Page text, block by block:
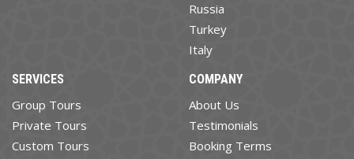
Russia
Turkey
Italy
SERVICES
Group Tours
Private Tours
Custom Tours
COMPANY
About Us
Testimonials
Booking Terms